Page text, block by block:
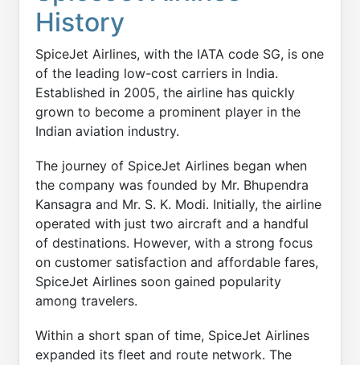
History
SpiceJet Airlines, with the IATA code SG, is one
of the leading low-cost carriers in India.
Established in 2005, the airline has quickly
grown to become a prominent player in the
Indian aviation industry.
The journey of SpiceJet Airlines began when
the company was founded by Mr. Bhupendra
Kansagra and Mr. S. K. Modi. Initially, the airline
operated with just two aircraft and a handful
of destinations. However, with a strong focus
on customer satisfaction and affordable fares,
SpiceJet Airlines soon gained popularity
among travelers.
Within a short span of time, SpiceJet Airlines
expanded its fleet and route network. The